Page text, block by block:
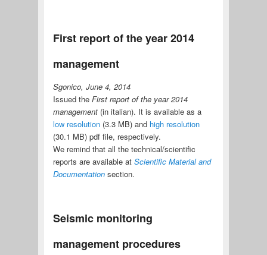
First report of the year 2014
management
Sgonico, June 4, 2014
Issued the First report of the year 2014
management(in italian). It is available as a
low resolution(3.3 MB) and high resolution
(30.1 MB) pdf file, respectively.
We remind that all the technical/scientific
reports are available at Scientific Material and
Documentationsection.
Seismic monitoring
management procedures